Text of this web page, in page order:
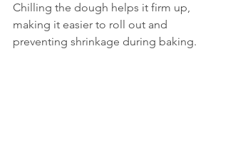
Chilling the dough helps it firm up,
making it easier to roll out and
preventing shrinkage during baking.